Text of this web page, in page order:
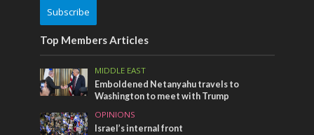
Subscribe
Top Members Articles
MIDDLE EAST
Emboldened Netanyahu travels to
Washington to meet with Trump
OPINIONS
Israel’s internal front